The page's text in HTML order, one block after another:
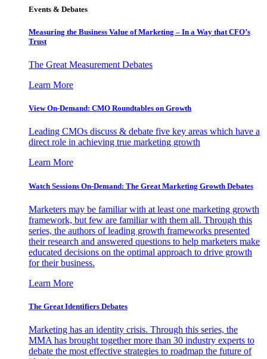
Events & Debates
Measuring the Business Value of Marketing – In a Way that CFO’s
Trust
The Great Measurement Debates
Learn More
View On-Demand: CMO Roundtables on Growth
Leading CMOs discuss & debate five key areas which have a
direct role in achieving true marketing growth
Learn More
Watch Sessions On-Demand: The Great Marketing Growth Debates
Marketers may be familiar with at least one marketing growth
framework, but few are familiar with them all. Through this
series, the authors of leading growth frameworks presented
their research and answered questions to help marketers make
educated decisions on the optimal approach to drive growth
for their business.
Learn More
The Great Identifiers Debates
Marketing has an identity crisis. Through this series, the
MMA has brought together more than 30 industry experts to
debate the most effective strategies to roadmap the future of